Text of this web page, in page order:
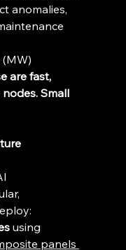
anomalies,
are fast,
Small
using
panels